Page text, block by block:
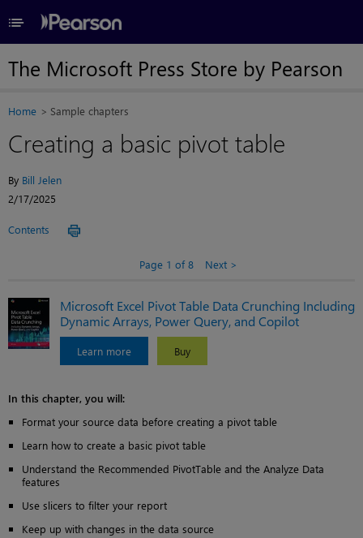
≡
The Microsoft Press Store by Pearson
Home Sample chapters
Creating a basic pivot table
By Bill Jelen
2/17/2025
Contents
Page 1 of 8 Next
Microsoft Excel Pivot Table Data Crunching Including
Dynamic Arrays, Power Query, and Copilot
Learn more Buy
In this chapter, you will:
Format your source data before creating a pivot table
Learn how to create a basic pivot table
Understand the Recommended PivotTable and the Analyze Data
features
Use slicers to filter your report
Keep up with changes in the data source